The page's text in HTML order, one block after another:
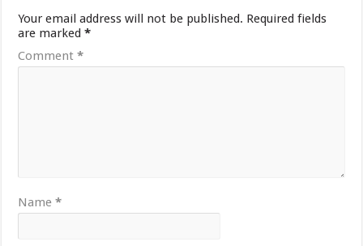
Your email address will not be published. Required fields
are marked*
Comment*
Name*